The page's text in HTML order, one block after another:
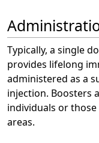
Typically, a single
provides lifelong
administered as a
injection. Boosters
individuals or
areas.